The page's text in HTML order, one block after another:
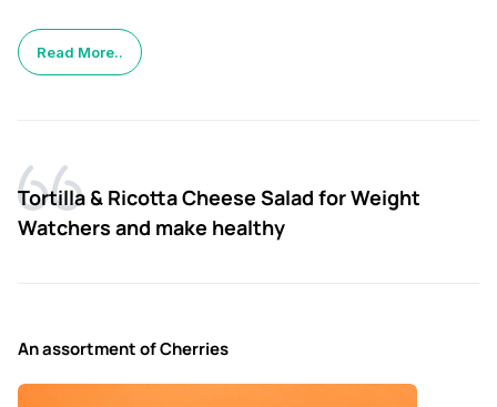
Read More..
Tortilla & Ricotta Cheese Salad for Weight
Watchers and make healthy
An assortment of Cherries